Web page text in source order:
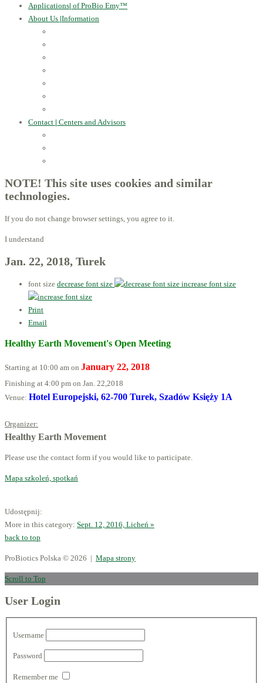
Applications| of ProBio Emy™
About Us |Information
Contact | Centers and Advisors
NOTE! This site uses cookies and similar
technologies.
If you do not change browser settings, you agree to it.
I understand
Jan. 22, 2018, Turek
font size decrease font size increase font size
Print
Email
Healthy Earth Movement's Open Meeting
Starting at 10:00 am on January 22, 2018
Finishing at 4:00 pm on Jan. 22,2018
Venue: Hotel Europejski, 62-700 Turek, Szadów Księży 1A
Organizer:
Healthy Earth Movement
Please use the contact form if you would like to participate.
Mapa szkoleń, spotkań
Udostępnij:
More in this category: Sept. 12, 2016, Licheń »
back to top
ProBiotics Polska © 2026 | Mapa strony
Scroll to Top
User Login
Username
Password
Remember me